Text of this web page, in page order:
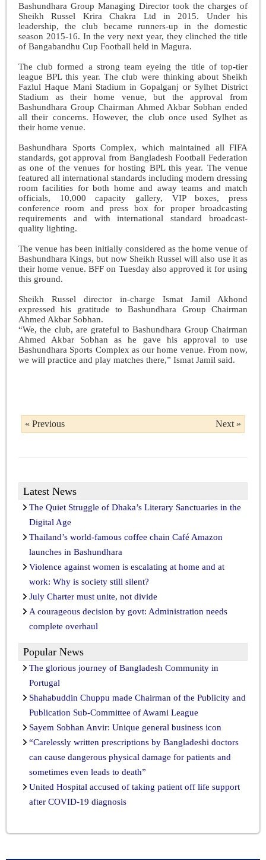
Bashundhara Group Managing Director took the charges of
Sheikh Russel Krira Chakra Ltd in 2015. Under his
leadership, the club becamerunners-up in the domestic
season 2015-16. In the very next year, they clinched the title
of Bangabandhu Cup Football held in Magura.
The club formed a strong team eyeing the title of top-tier
league BPL this year. The club were thinking about Sheikh
Fazlul Haque Mani Stadium in Gopalganj or Sylhet District
Stadium as their home venue, but the approval from
Bashundhara Group Chairman Ahmed Akbar Sobhan ended
all their concerns. However, the club once used Sylhet as
their home venue.
Bashundhara Sports Complex, which maintained all FIFA
standards, got approval from Bangladesh Football Federation
as one of the venues for hosting BPL this year. The venue
featured all international standards including modern dressing
room facilities for both home and away teams and match
officials, 10,000 capacity gallery, VIP boxes, press
conference room and press box for proper broadcasting
requirements and with international standard broadcast-
quality lighting.
The venue has been initially considered as the home venue of
Bashundhara Kings, but now Sheikh Russel will also use it as
their home venue. BFF on Tuesday also approved it for using
this ground.
Sheikh Russel director in-charge Ismat Jamil Akhond
expressed his gratitude to Bashundhara Group Chairman
Ahmed Akbar Sobhan.
“We, the club, are grateful to Bashundhara Group Chairman
Ahmed Akbar Sobhan as he gave his approval to use
Bashundhara Sports Complex as our home venue. From now,
we will practice and play matches there,” Ismat Jamil said.
« Previous Next »
Latest News
The Quiet Struggle of Dhaka’s Literary Sanctuaries in the
Digital Age
Thailand’s world-famous coffee chain Café Amazon
launches in Bashundhara
Violence against women is escalating at home and at
work: Why is society still silent?
July Charter must unite, not divide
A courageous decision by govt: Administration needs
complete overhaul
Popular News
The glorious journey of Bangladesh Community in
Portugal
Shahabuddin Chuppu made Chairman of the Publicity and
Publication Sub-Committee of Awami League
Sayem Sobhan Anvir: Unique general business icon
“Carelessly written prescriptions by Bangladeshi doctors
can cause dangerous physical damage for patients and
sometimes even leads to death”
United Hospital accused of taking patient off life support
after COVID-19 diagnosis